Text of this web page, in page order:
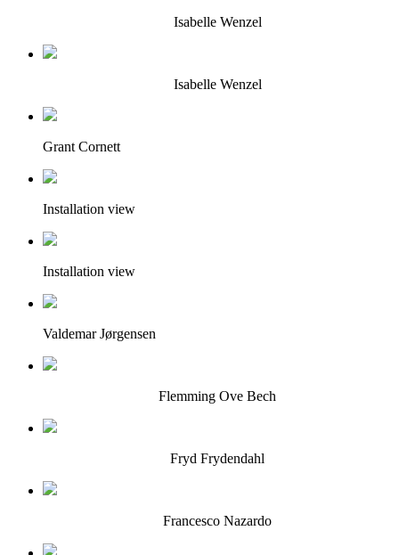
Isabelle Wenzel
Isabelle Wenzel
Grant Cornett
Installation view
Installation view
Valdemar Jørgensen
Flemming Ove Bech
Fryd Frydendahl
Francesco Nazardo